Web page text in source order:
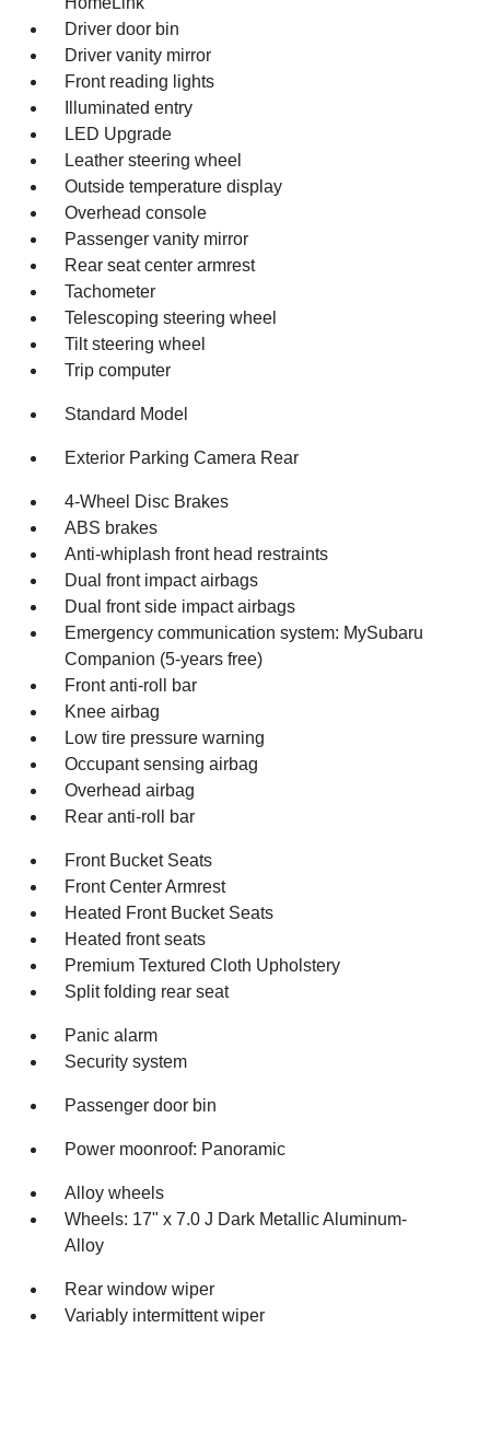
Driver door bin
Driver vanity mirror
Front reading lights
Illuminated entry
LED Upgrade
Leather steering wheel
Outside temperature display
Overhead console
Passenger vanity mirror
Rear seat center armrest
Tachometer
Telescoping steering wheel
Tilt steering wheel
Trip computer
Standard Model
Exterior Parking Camera Rear
4-Wheel Disc Brakes
ABS brakes
Anti-whiplash front head restraints
Dual front impact airbags
Dual front side impact airbags
Emergency communication system: MySubaru
Companion (5-years free)
Front anti-roll bar
Knee airbag
Low tire pressure warning
Occupant sensing airbag
Overhead airbag
Rear anti-roll bar
Front Bucket Seats
Front Center Armrest
Heated Front Bucket Seats
Heated front seats
Premium Textured Cloth Upholstery
Split folding rear seat
Panic alarm
Security system
Passenger door bin
Power moonroof: Panoramic
Alloy wheels
Wheels: 17" x 7.0 J Dark Metallic Aluminum-
Alloy
Rear window wiper
Variably intermittent wiper